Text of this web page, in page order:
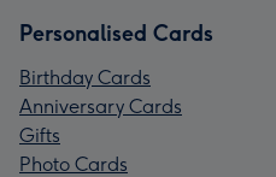
Personalised Cards
Birthday Cards
Anniversary Cards
Gifts
Photo Cards